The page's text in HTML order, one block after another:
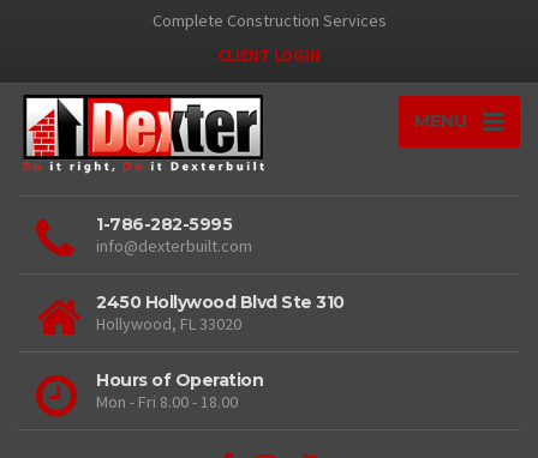
Complete Construction Services
CLIENT LOGIN
MENU
1-786-282-5995
info@dexterbuilt.com
2450 Hollywood Blvd Ste 310
Hollywood, FL 33020
Hours of Operation
Mon - Fri 8.00 - 18.00